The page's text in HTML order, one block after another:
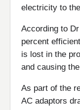
electricity to
According to
percent
is lost in the
and causing
As part of the
AC adaptors